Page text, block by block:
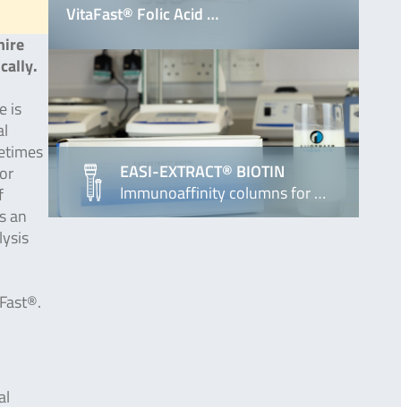
is
an
VitaFast® Folic Acid …
EASI-EXTRACT® BIOTIN
Immunoaffinity columns for …